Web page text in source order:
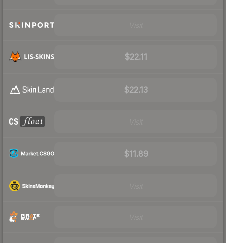
$22.11
$22.13
$11.89